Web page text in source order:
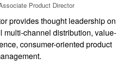
Product Director
provides thought leadership on
multi-channel distribution, value-
consumer-oriented product